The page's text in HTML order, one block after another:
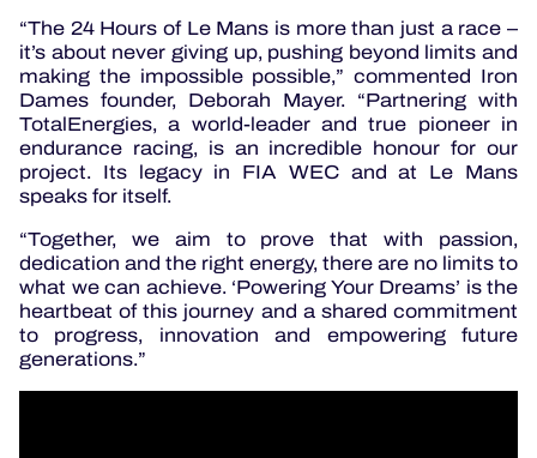
“The 24 Hours of Le Mans is more than just a race –
it’s about never giving up, pushing beyond limits and
making the impossible possible,” commented Iron
Dames founder, Deborah Mayer. “Partnering with
TotalEnergies, a world-leader and true pioneer in
endurance racing, is an incredible honour for our
project. Its legacy in FIA WEC and at Le Mans
speaks for itself.
“Together, we aim to prove that with passion,
dedication and the right energy, there are no limits to
what we can achieve. ‘Powering Your Dreams’ is the
heartbeat of this journey and a shared commitment
to progress, innovation and empowering future
generations.”